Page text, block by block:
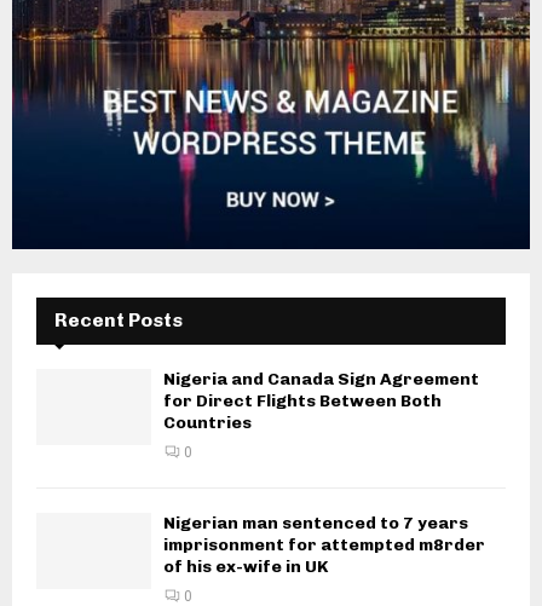
Recent Posts
Nigeria and Canada Sign Agreement
for Direct Flights Between Both
Countries
0
Nigerian man sentenced to 7 years
imprisonment for attempted m8rder
of his ex-wife in UK
0